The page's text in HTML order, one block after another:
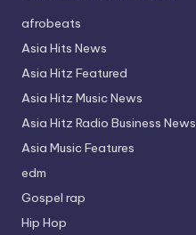
afrobeats
Asia Hits News
Asia Hitz Featured
Asia Hitz Music News
Asia Hitz Radio Business News
Asia Music Features
edm
Gospel rap
Hip Hop